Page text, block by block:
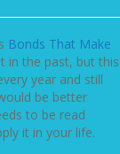
Bonds That Make
in the past, but this
year and still
be better
to be read
it in your life.